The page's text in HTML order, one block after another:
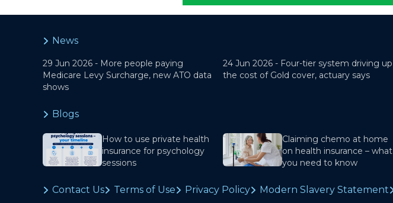
News
29 Jun 2026 - More people paying
Medicare Levy Surcharge, new ATO data
shows
24 Jun 2026 - Four-tier system driving up
the cost of Gold cover, actuary says
Blogs
How to use private health
insurance for psychology
sessions
Claiming chemo at home
on health insurance – what
you need to know
Contact Us Terms of Use Privacy Policy Modern Slavery Statement